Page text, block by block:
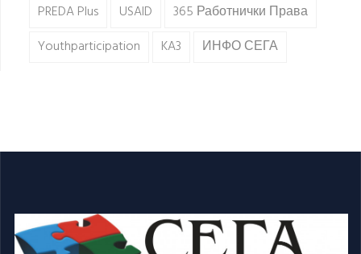
PREDA Plus
USAID
365 Работнички Права
Youthparticipation
KA3 ИНФО СЕГА